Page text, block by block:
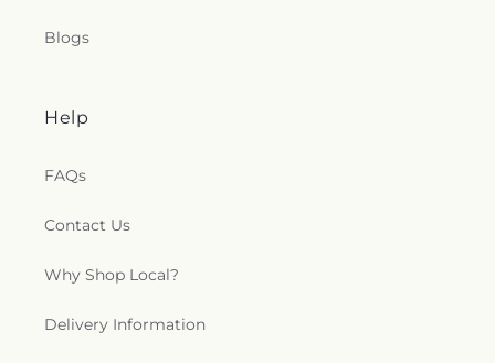
Blogs
Help
FAQs
Contact Us
Why Shop Local?
Delivery Information